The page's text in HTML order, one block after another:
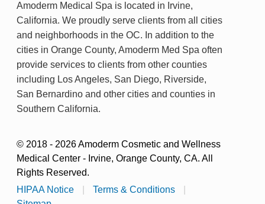
Amoderm Medical Spa is located in Irvine,
California. We proudly serve clients from all cities
and neighborhoods in the OC. In addition to the
cities in Orange County, Amoderm Med Spa often
provide services to clients from other counties
including Los Angeles, San Diego, Riverside,
San Bernardino and other cities and counties in
Southern California.
© 2018 - 2026 Amoderm Cosmetic and Wellness
Medical Center - Irvine, Orange County, CA. All
Rights Reserved.
HIPAA Notice
Terms & Conditions